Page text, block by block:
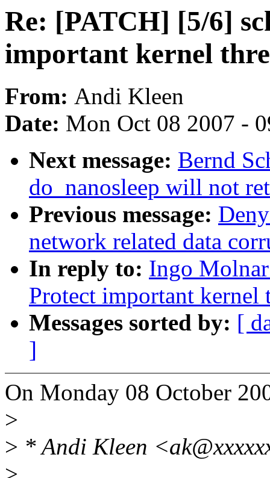
Re: [PATCH] [5/6]
important kernel
From: Andi Kleen
Date: Mon Oct 08 2007 -
Next message: Bernd
do_nanosleep will not
Previous message:
network related data
In reply to: Ingo
Protect important kernel
Messages sorted by: [
]
On Monday 08 October
>
> * Andi Kleen